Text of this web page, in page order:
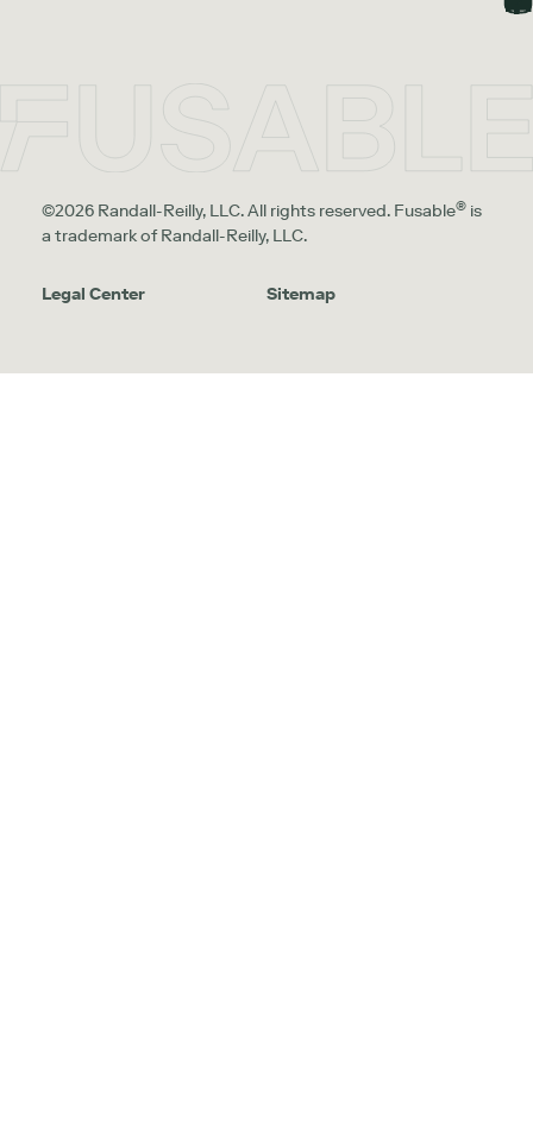
©2026 Randall-Reilly, LLC. All rights reserved. Fusable® is
a trademark of Randall-Reilly, LLC.
Legal Center Sitemap